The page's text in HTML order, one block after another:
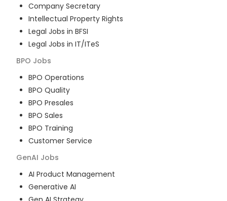
Company Secretary
Intellectual Property Rights
Legal Jobs in BFSI
Legal Jobs in IT/ITeS
BPO Jobs
BPO Operations
BPO Quality
BPO Presales
BPO Sales
BPO Training
Customer Service
GenAI Jobs
AI Product Management
Generative AI